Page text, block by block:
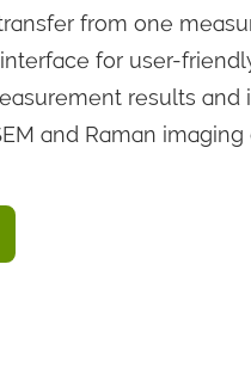
from one
for user-
results and
and Raman imaging